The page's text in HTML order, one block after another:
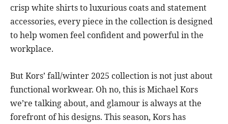
crisp white shirts to luxurious coats and statement
accessories, every piece in the collection is designed
to help women feel confident and powerful in the
workplace.
But Kors’ fall/winter 2025 collection is not just about
functional workwear. Oh no, this is Michael Kors
we’re talking about, and glamour is always at the
forefront of his designs. This season, Kors has